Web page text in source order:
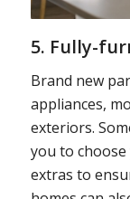
5. Fully-
Brand new
appliances,
exteriors.
you to
extras to